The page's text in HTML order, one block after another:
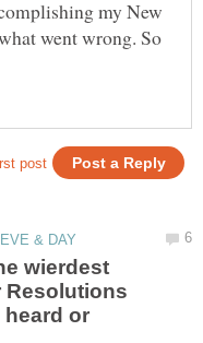
my New
went wrong. So
wierdest
Resolutions
or